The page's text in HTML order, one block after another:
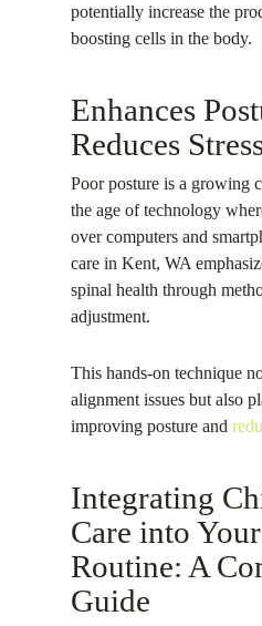
potentially increase the
boosting cells in the body.
Enhances
Reduces
Poor posture is a growing
the age of technology
over computers and
care in Kent, WA
spinal health through
adjustment.
This hands-on technique
alignment issues but also
improving posture and
Integrating
Care into
Routine: A
Guide